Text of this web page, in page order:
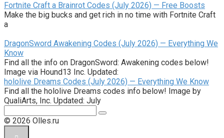
Fortnite Craft a Brainrot Codes (July 2026) — Free Boosts
Make the big bucks and get rich in no time with Fortnite Craft
a
DragonSword Awakening Codes (July 2026) — Everything We
Know
Find all the info on DragonSword: Awakening codes below!
Image via Hound13 Inc. Updated:
hololive Dreams Codes (July 2026) — Everything We Know
Find all the hololive Dreams codes info below! Image by
QualiArts, Inc. Updated: July
© 2026 Olles.ru